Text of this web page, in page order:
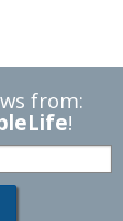
from:
!